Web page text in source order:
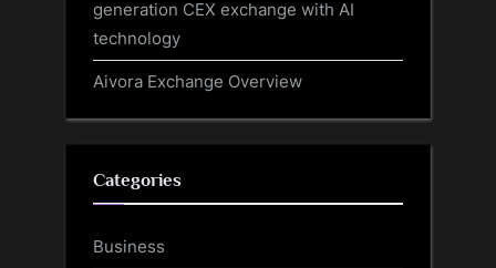
generation CEX exchange with AI
technology
Aivora Exchange Overview
Categories
Business